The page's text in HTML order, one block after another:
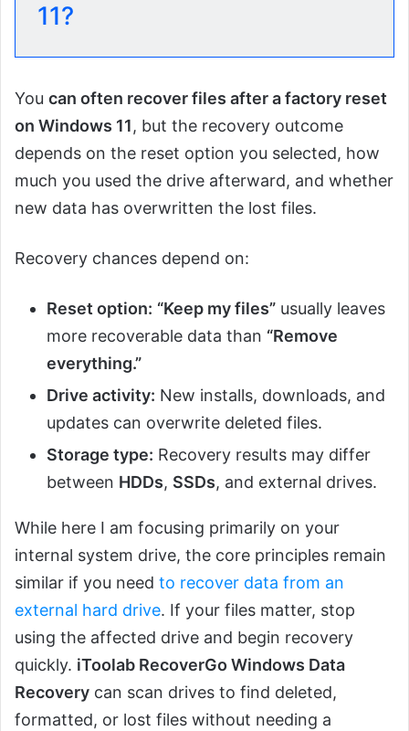
11?
You can often recover files after a factory reset
on Windows 11, but the recovery outcome
depends on the reset option you selected, how
much you used the drive afterward, and whether
new data has overwritten the lost files.
Recovery chances depend on:
Reset option: “Keep my files” usually leaves
more recoverable data than “Remove
everything.”
Drive activity: New installs, downloads, and
updates can overwrite deleted files.
Storage type: Recovery results may differ
between HDDs, SSDs, and external drives.
While here I am focusing primarily on your
internal system drive, the core principles remain
similar if you need to recover data from an
external hard drive. If your files matter, stop
using the affected drive and begin recovery
quickly. iToolab RecoverGo Windows Data
Recovery can scan drives to find deleted,
formatted, or lost files without needing a